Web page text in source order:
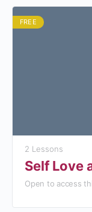
FREE
2 Lessons
Self Love
Open to access